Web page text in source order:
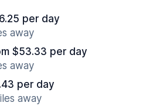
per day
away
$53.33 per day
away
per day
away